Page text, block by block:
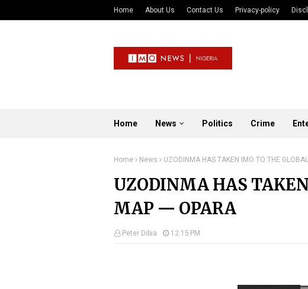
Home About Us Contact Us Privacy-policy
Home News Politics Crime
Home News UZODINMA HAS TAKEN IMO TO THE
UZODINMA HAS
MAP — OPARA
Peter Dibia 12:15 PM